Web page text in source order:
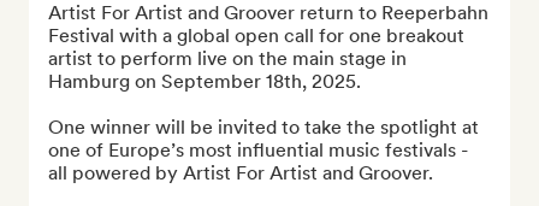
Artist For Artist and Groover return to Reeperbahn
Festival with a global open call for one breakout
artist to perform live on the main stage in
Hamburg on September 18th, 2025.
One winner will be invited to take the spotlight at
one of Europe’s most influential music festivals -
all powered by Artist For Artist and Groover.